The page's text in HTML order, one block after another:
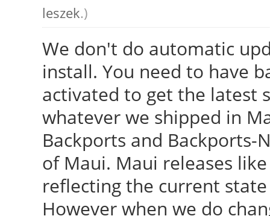
leszek.)
We don't do automatic
install. You need to have
activated to get the latest
whatever we shipped in
Backports and
of Maui. Maui releases
reflecting the current
However when we do